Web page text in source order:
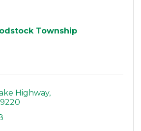
Township
Highway